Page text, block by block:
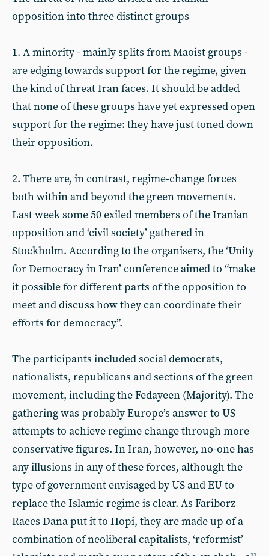
opposition into three distinct groups
1. A minority - mainly splits from Maoist groups -
are edging towards support for the regime, given
the kind of threat Iran faces. It should be added
that none of these groups have yet expressed open
support for the regime: they have just toned down
their opposition.
2. There are, in contrast, regime-change forces
both within and beyond the green movements.
Last week some 50 exiled members of the Iranian
opposition and ‘civil society’ gathered in
Stockholm. According to the organisers, the ‘Unity
for Democracy in Iran’ conference aimed to “make
it possible for different parts of the opposition to
meet and discuss how they can coordinate their
efforts for democracy”.
The participants included social democrats,
nationalists, republicans and sections of the green
movement, including the Fedayeen (Majority). The
gathering was probably Europe’s answer to US
attempts to achieve regime change through more
conservative figures. In Iran, however, no-one has
any illusions in any of these forces, although the
type of government envisaged by US and EU to
replace the Islamic regime is clear. As Fariborz
Raees Dana put it to Hopi, they are made up of a
combination of neoliberal capitalists, ‘reformist’